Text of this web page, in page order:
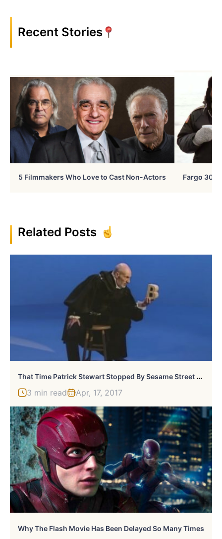
Recent Stories
5 Filmmakers Who Love to Cast Non-Actors Fargo 30
Related Posts
T
Hat Time Patrick Stewart Stopped By Sesame Street To Shakespeare The Letter “B”
3 min read Apr, 17, 2017
Why The Flash Movie Has Been Delayed So Many Times